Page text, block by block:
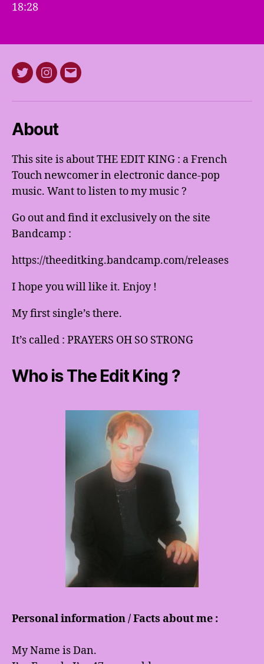
18:28
TwitterInstagram
E-
About
This site is about THE EDIT KING : a French
Touch newcomer in electronic dance-pop
music. Want to listen to my music ?
Go out and find it exclusively on the site
Bandcamp :
https://theeditking.bandcamp.com/releases
I hope you will like it. Enjoy !
My first single’s there.
It’s called : PRAYERS OH SO STRONG
Who is The Edit King ?
Personal information / Facts about me :
My Name is Dan.